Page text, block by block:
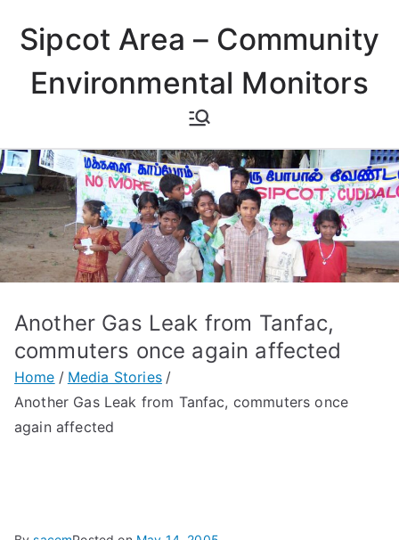
content
Sipcot Area – Community
Environmental Monitors
Another Gas Leak from Tanfac,
commuters once again affected
Home
Media Stories
Another Gas Leak from Tanfac, commuters once
again affected